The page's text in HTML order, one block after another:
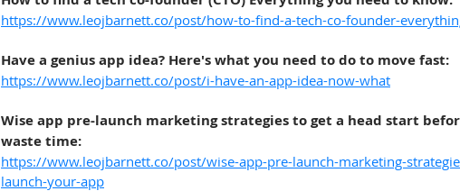
https://www.leojbarnett.co/post/how-to-find-a-tech-co-founder-
Have a genius app idea? Here's what you need to do to move fast:
https://www.leojbarnett.co/post/i-have-an-app-idea-now-what
Wise app pre-launch marketing strategies to get a head start
waste time:
https://www.leojbarnett.co/post/wise-app-pre-launch-marketing-
launch-your-app